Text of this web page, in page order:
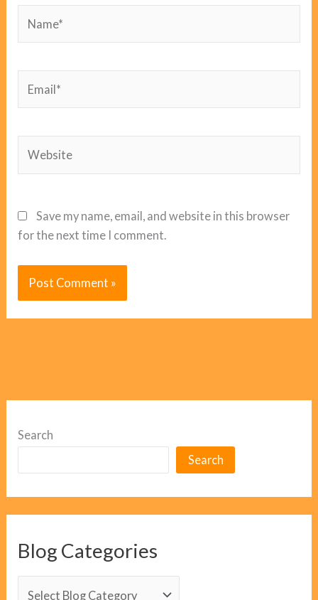
Save my name, email, and website in this browser
for the next time I comment.
Search
Search
Blog Categories